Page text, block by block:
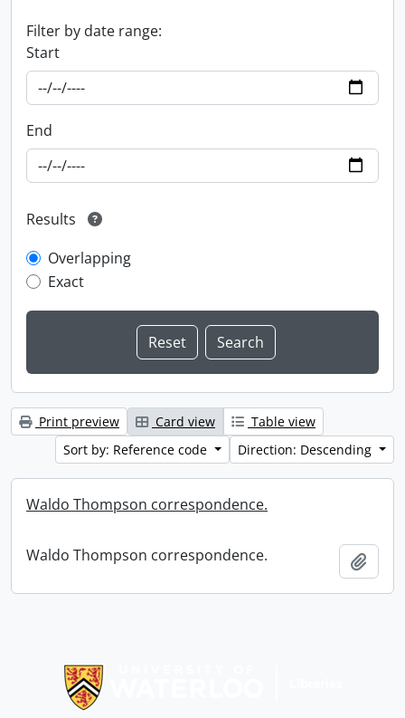
Filter by date range:
Start
End
Results
Overlapping
Exact
Print preview Card view
Table view
Sort by: Reference code
Direction: Descending
Waldo Thompson correspondence.
Waldo Thompson correspondence.